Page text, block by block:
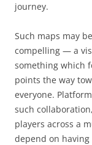
journey.
Such maps may
compelling — a
something which
points the way
everyone.
such
players across a
depend on